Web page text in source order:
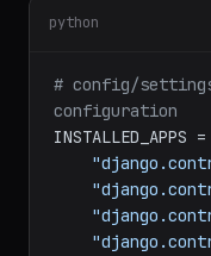
python
# config/
configuration
INSTALLED_APPS